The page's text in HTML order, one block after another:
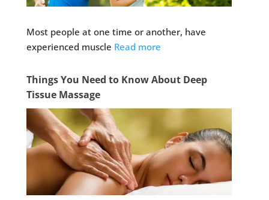
Most people at one time or another, have
experienced muscle Read more
Things You Need to Know About Deep
Tissue Massage